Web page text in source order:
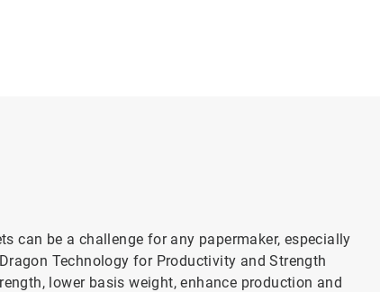
can be a challenge for any papermaker, especially
Technology for Productivity and Strength
lower basis weight, enhance production and